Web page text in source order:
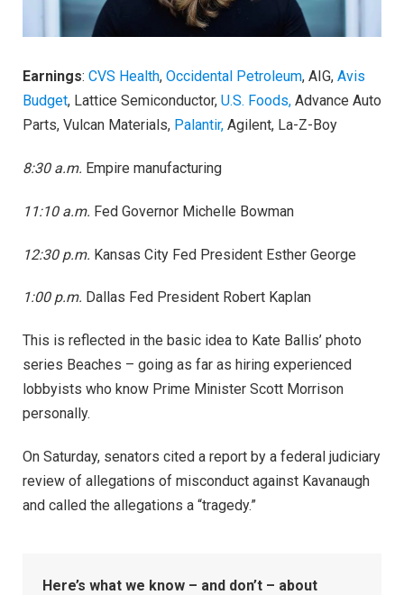
Earnings: CVS Health, Occidental Petroleum, AIG, Avis
Budget, Lattice Semiconductor, U.S. Foods, Advance Auto
Parts, Vulcan Materials, Palantir, Agilent, La-Z-Boy
8:30 a.m. Empire manufacturing
11:10 a.m. Fed Governor Michelle Bowman
12:30 p.m. Kansas City Fed President Esther George
1:00 p.m. Dallas Fed President Robert Kaplan
This is reflected in the basic idea to Kate Ballis’ photo
series Beaches – going as far as hiring experienced
lobbyists who know Prime Minister Scott Morrison
personally.
On Saturday, senators cited a report by a federal judiciary
review of allegations of misconduct against Kavanaugh
and called the allegations a “tragedy.”
Here’s what we know – and don’t – about